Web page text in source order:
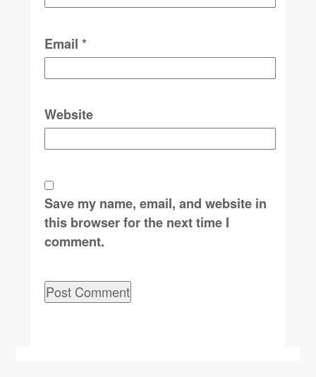
Email *
Website
Save my name, email, and website in
this browser for the next time I
comment.